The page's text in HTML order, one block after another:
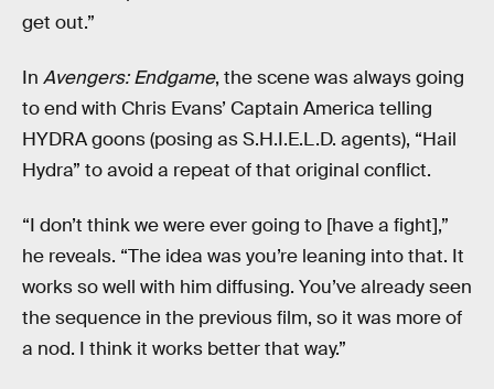
get out.”
In Avengers: Endgame, the scene was always going
to end with Chris Evans’ Captain America telling
HYDRA goons (posing as S.H.I.E.L.D. agents), “Hail
Hydra” to avoid a repeat of that original conflict.
“I don’t think we were ever going to [have a fight],”
he reveals. “The idea was you’re leaning into that. It
works so well with him diffusing. You’ve already seen
the sequence in the previous film, so it was more of
a nod. I think it works better that way.”